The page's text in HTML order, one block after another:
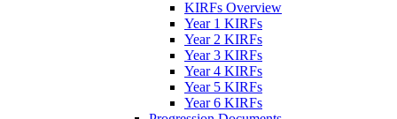
KIRFs Overview
Year 1 KIRFs
Year 2 KIRFs
Year 3 KIRFs
Year 4 KIRFs
Year 5 KIRFs
Year 6 KIRFs